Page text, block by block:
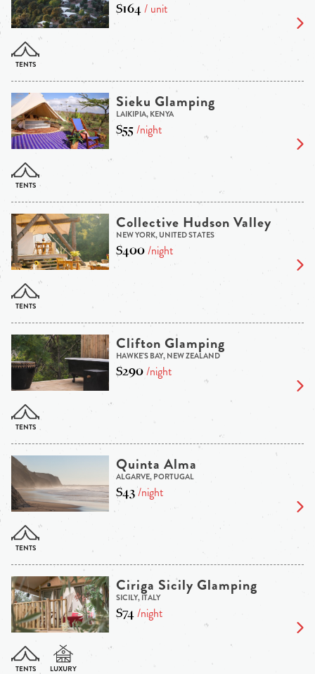
$164/ unit
Sieku Glamping
LAIKIPIA, KENYA
$55/night
Collective Hudson Valley
NEW YORK, UNITED STATES
$400/night
Clifton Glamping
HAWKE'S BAY, NEW ZEALAND
$290/night
Quinta Alma
ALGARVE, PORTUGAL
$43/night
Ciriga Sicily Glamping
SICILY, ITALY
$74/night